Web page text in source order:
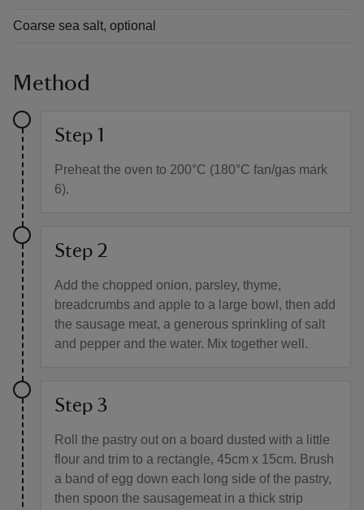
Coarse sea salt, optional
Method
Step 1
Preheat the oven to 200°C (180°C fan/gas mark
6).
Step 2
Add the chopped onion, parsley, thyme,
breadcrumbs and apple to a large bowl, then add
the sausage meat, a generous sprinkling of salt
and pepper and the water. Mix together well.
Step 3
Roll the pastry out on a board dusted with a little
flour and trim to a rectangle, 45cm x 15cm. Brush
a band of egg down each long side of the pastry,
then spoon the sausagemeat in a thick strip